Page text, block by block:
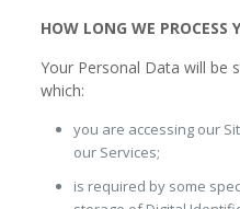
HOW LONG WE PROCESS
Your Personal Data will be
which:
you are accessing our
our Services;
is required by some